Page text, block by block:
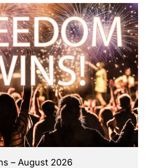
– August 2026